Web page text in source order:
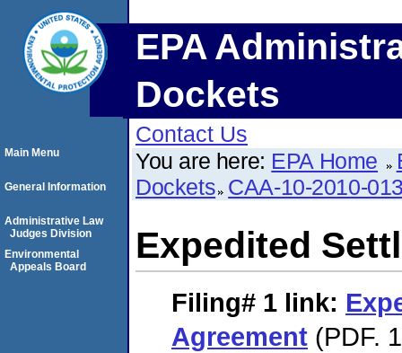
EPA
Dockets
Contact Us
You are here: EPA Home
Dockets CAA-10-2010-
Expedited
Filing# 1 link:
Agreement (PDF.
Main Menu
General Information
Administrative Law
Judges Division
Environmental
Appeals Board